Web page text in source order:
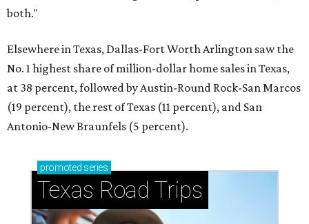
both."
Elsewhere in Texas, Dallas-Fort Worth Arlington saw the
No. 1 highest share of million-dollar home sales in Texas,
at 38 percent, followed by Austin-Round Rock-San Marcos
(19 percent), the rest of Texas (11 percent), and San
Antonio-New Braunfels (5 percent).
promoted series
Texas Road Trips